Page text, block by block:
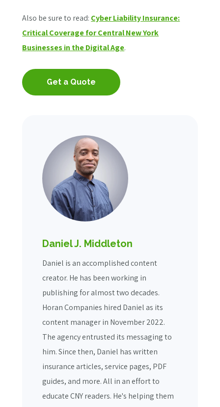
Also be sure to read: Cyber Liability Insurance:
Critical Coverage for Central New York
Businesses in the Digital Age.
Get a Quote
Daniel J. Middleton
Daniel is an accomplished content
creator. He has been working in
publishing for almost two decades.
Horan Companies hired Daniel as its
content manager in November 2022.
The agency entrusted its messaging to
him. Since then, Daniel has written
insurance articles, service pages, PDF
guides, and more. All in an effort to
educate CNY readers. He's helping them